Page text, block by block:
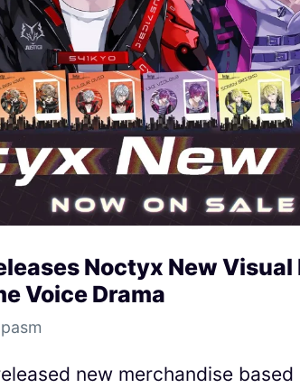
Noctyx New
Voice Drama
new merchandise based